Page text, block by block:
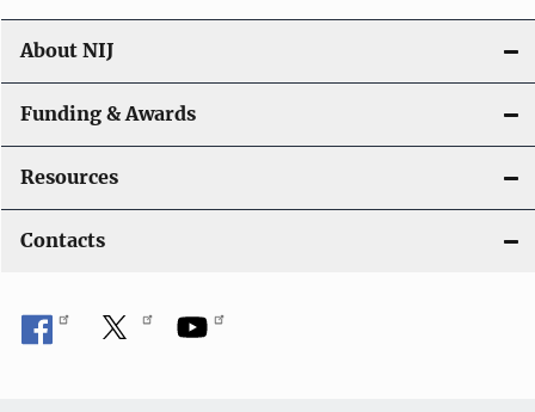
About NIJ
Funding & Awards
Resources
Contacts